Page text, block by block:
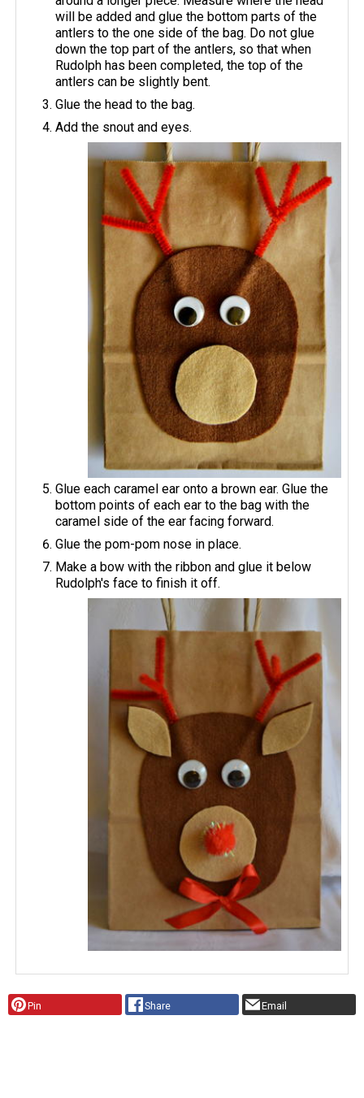
will be added and glue the bottom parts of the
antlers to the one side of the bag. Do not glue
down the top part of the antlers, so that when
Rudolph has been completed, the top of the
antlers can be slightly bent.
Glue the head to the bag.
Add the snout and eyes.
Glue each caramel ear onto a brown ear. Glue the
bottom points of each ear to the bag with the
caramel side of the ear facing forward.
Glue the pom-pom nose in place.
Make a bow with the ribbon and glue it below
Rudolph's face to finish it off.
Pin Share Email